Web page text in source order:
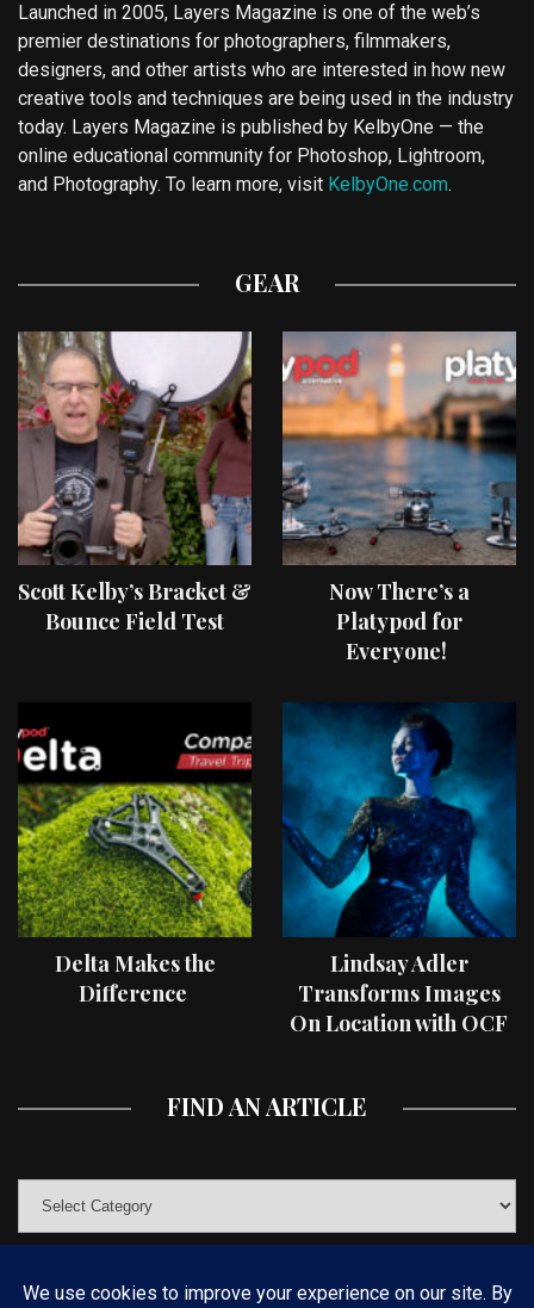
Launched in 2005, Layers Magazine is one of the web’s
premier destinations for photographers, filmmakers,
designers, and other artists who are interested in how new
creative tools and techniques are being used in the industry
today. Layers Magazine is published by KelbyOne — the
online educational community for Photoshop, Lightroom,
and Photography. To learn more, visit KelbyOne.com.
GEAR
Scott Kelby’s Bracket &
Bounce Field Test
Now There’s a
Platypod for
Everyone!
Delta Makes the
Difference
Lindsay Adler
Transforms Images
On Location with OCF
FIND AN ARTICLE